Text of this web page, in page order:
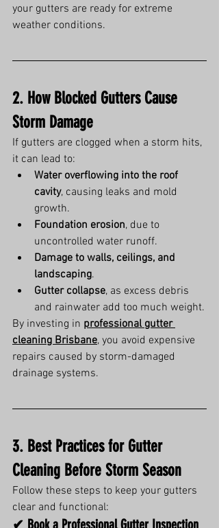
your gutters are ready for extreme
weather conditions.
2. How Blocked Gutters Cause
Storm Damage
If gutters are clogged when a storm hits,
it can lead to:
Water overflowing into the roof
cavity, causing leaks and mold
growth.
Foundation erosion, due to
uncontrolled water runoff.
Damage to walls, ceilings, and
landscaping.
Gutter collapse, as excess debris
and rainwater add too much weight.
By investing in professional gutter
cleaning Brisbane, you avoid expensive
repairs caused by storm-damaged
drainage systems.
3. Best Practices for Gutter
Cleaning Before Storm Season
Follow these steps to keep your gutters
clear and functional:
✔ Book a Professional Gutter Inspection